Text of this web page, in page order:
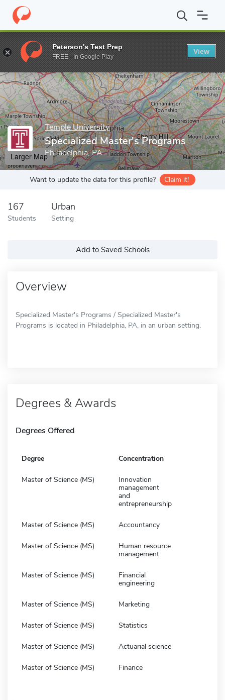
Home Grad Schools Temple University Fox School of Business
Enter a keyword
Temple University
Specialized Master's Programs
Philadelphia, PA
Larger Map
Want to update the data for this profile? Claim it!
167
Students
Urban
Setting
Add to Saved Schools
Overview
Specialized Master's Programs / Specialized Master's
Programs is located in Philadelphia, PA, in an urban setting.
Degrees & Awards
Degrees Offered
Degree Concentration
Master of Science (MS)
Innovation
management
and
entrepreneurship
Master of Science (MS) Accountancy
Master of Science (MS)
Human resource
management
Master of Science (MS)
Financial
engineering
Master of Science (MS) Marketing
Master of Science (MS) Statistics
Master of Science (MS) Actuarial science
Master of Science (MS) Finance
Peterson's Test Prep
FREE - In Google Play
View